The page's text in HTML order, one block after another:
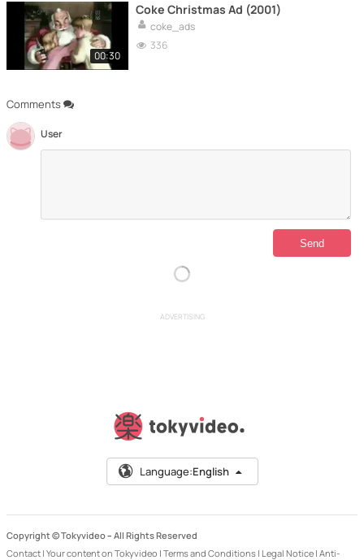
Comments
User
00:30
Coke Christmas Ad (2001)
coke_ads
336
ADVERTISING
Language:English
Copyright © Tokyvideo – All Rights Reserved
Contact | Your content on Tokyvideo | Terms and Conditions | Legal Notice | Anti-